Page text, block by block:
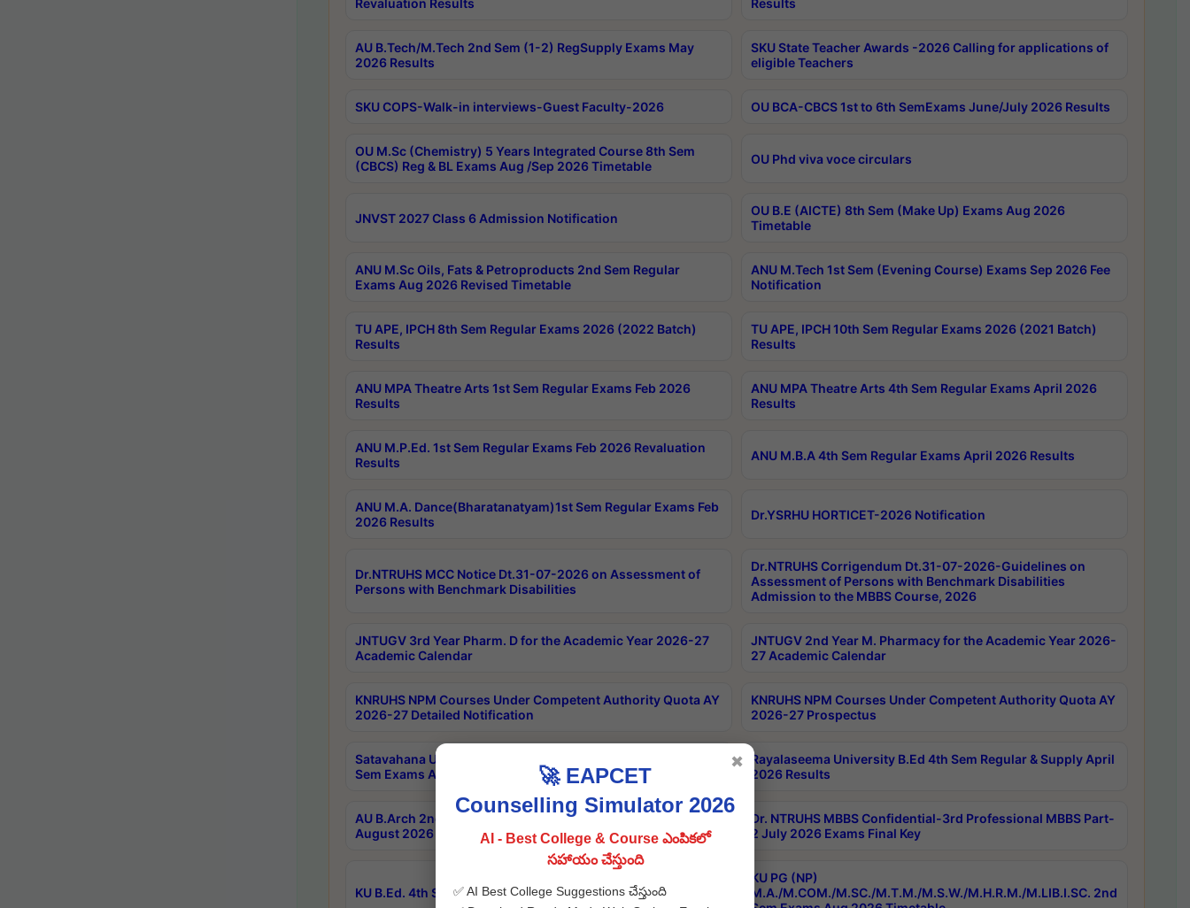
Revaluation Results
Results
AU B.Tech/M.Tech 2nd Sem (1-2) RegSupply Exams May
2026 Results
SKU State Teacher Awards -2026 Calling for applications of
eligible Teachers
SKU COPS-Walk-in interviews-Guest Faculty-2026 OU BCA-CBCS 1st to 6th SemExams June/July 2026 Results
OU M.Sc (Chemistry) 5 Years Integrated Course 8th Sem
(CBCS) Reg & BL Exams Aug /Sep 2026 Timetable
OU Phd viva voce circulars
JNVST 2027 Class 6 Admission Notification
OU B.E (AICTE) 8th Sem (Make Up) Exams Aug 2026
Timetable
ANU M.Sc Oils, Fats & Petroproducts 2nd Sem Regular
Exams Aug 2026 Revised Timetable
ANU M.Tech 1st Sem (Evening Course) Exams Sep 2026 Fee
Notification
TU APE, IPCH 8th Sem Regular Exams 2026 (2022 Batch)
Results
TU APE, IPCH 10th Sem Regular Exams 2026 (2021 Batch)
Results
ANU MPA Theatre Arts 1st Sem Regular Exams Feb 2026
Results
ANU MPA Theatre Arts 4th Sem Regular Exams April 2026
Results
ANU M.P.Ed. 1st Sem Regular Exams Feb 2026 Revaluation
Results
ANU M.B.A 4th Sem Regular Exams April 2026 Results
ANU M.A. Dance(Bharatanatyam)1st Sem Regular Exams Feb
2026 Results
Dr.YSRHU HORTICET-2026 Notification
Dr.NTRUHS MCC Notice Dt.31-07-2026 on Assessment of
Persons with Benchmark Disabilities
Dr.NTRUHS Corrigendum Dt.31-07-2026-Guidelines on
Assessment of Persons with Benchmark Disabilities
Admission to the MBBS Course, 2026
JNTUGV 3rd Year Pharm. D for the Academic Year 2026-27
Academic Calendar
JNTUGV 2nd Year M. Pharmacy for the Academic Year 2026-
27 Academic Calendar
KNRUHS NPM Courses Under Competent Authority Quota AY
2026-27 Detailed Notification
KNRUHS NPM Courses Under Competent Authority Quota AY
2026-27 Prospectus
Satavahana University B.Sc.Hons(Design & Tech) 4th & 6th
Sem Exams Aug 2026 Timetable
Rayalaseema University B.Ed 4th Sem Regular & Supply April
2026 Results
AU B.Arch 2nd Sem 1-2 Regular and Supplementary Exam
August 2026 Timetable
Dr. NTRUHS MBBS Confidential-3rd Professional MBBS Part-
2 July 2026 Exams Final Key
KU B.Ed. 4th Sem Exams June 2026 Results
KU PG (NP)
M.A./M.COM./M.SC./M.T.M./M.S.W./M.H.R.M./M.LIB.I.SC. 2nd
🚀 EAPCET
Counselling Simulator 2026
AI - Best College & Course ఎంపికలో
సహాయం చేస్తుంది
✅ AI Best College Suggestions చేస్తుంది
✖